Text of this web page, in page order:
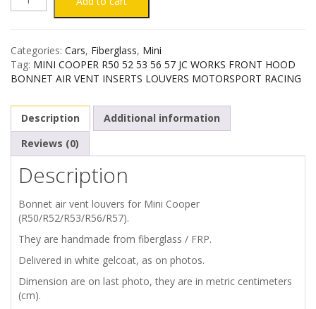
R50
R53
R56
R57
BONNET
AIR
VENTS
Categories: Cars, Fiberglass, Mini
Tag: MINI COOPER R50 52 53 56 57 JC WORKS FRONT HOOD
BONNET AIR VENT INSERTS LOUVERS MOTORSPORT RACING
Description
Additional information
Reviews (0)
Description
Bonnet air vent louvers for Mini Cooper
(R50/R52/R53/R56/R57).
They are handmade from fiberglass / FRP.
Delivered in white gelcoat, as on photos.
Dimension are on last photo, they are in metric centimeters
(cm).